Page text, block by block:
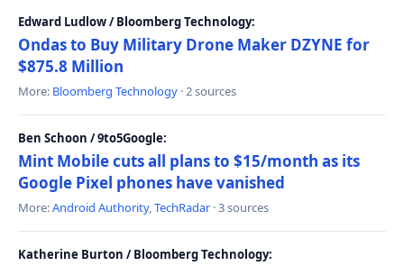
Edward Ludlow / Bloomberg Technology:
Ondas to Buy Military Drone Maker DZYNE for
$875.8 Million
More: Bloomberg Technology · 2 sources
Ben Schoon / 9to5Google:
Mint Mobile cuts all plans to $15/month as its
Google Pixel phones have vanished
More:Android Authority,TechRadar · 3 sources
Katherine Burton / Bloomberg Technology: